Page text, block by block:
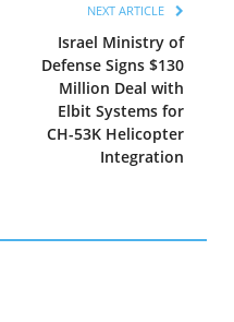
NEXT ARTICLE
Israel Ministry of
Defense Signs $130
Million Deal with
Elbit Systems for
CH-53K Helicopter
Integration